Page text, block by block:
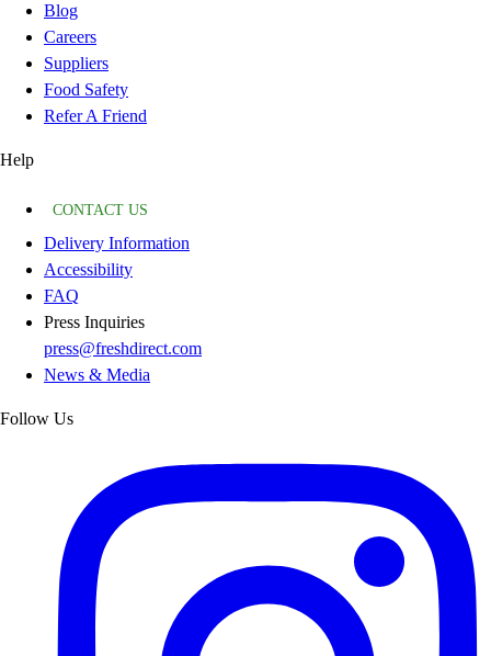
Blog
Careers
Suppliers
Food Safety
Refer A Friend
Help
CONTACT US
Delivery Information
Accessibility
FAQ
Press Inquiries
press@freshdirect.com
News & Media
Follow Us